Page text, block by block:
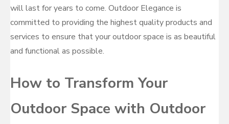
will last for years to come. Outdoor Elegance is
committed to providing the highest quality products and
services to ensure that your outdoor space is as beautiful
and functional as possible.
How to Transform Your
Outdoor Space with Outdoor